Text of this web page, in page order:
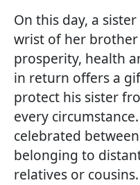
On this day, a
wrist of her
prosperity, health
in return offers a
protect his sister
every
celebrated
belonging to
relatives or cousins.